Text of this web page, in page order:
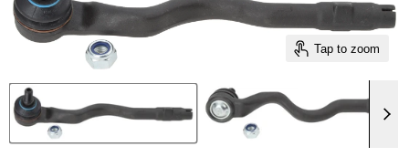
Tap to zoom